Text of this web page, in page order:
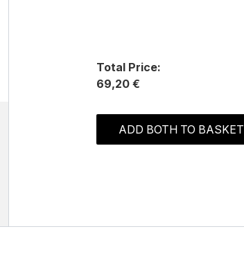
Total Price:
69,20 €
ADD BOTH TO BASKET